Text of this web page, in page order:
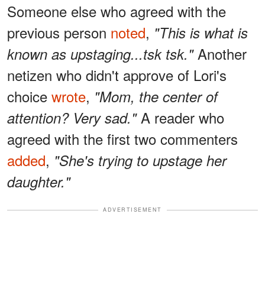
Someone else who agreed with the
previous person noted, "This is what is
known as upstaging...tsk tsk."Another
netizen who didn't approve of Lori's
choice wrote, "Mom, the center of
attention? Very sad."A reader who
agreed with the first two commenters
added, "She's trying to upstage her
daughter."
ADVERTISEMENT